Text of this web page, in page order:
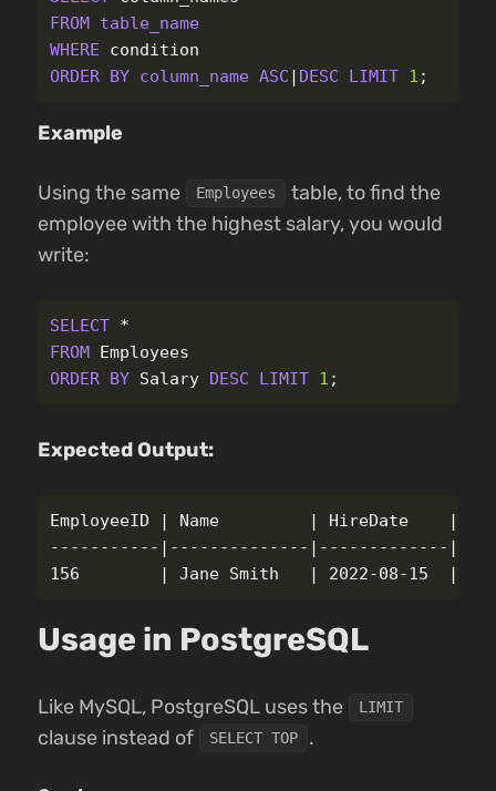
FROM table_name
WHERE
condition
ORDER BY column_name ASC | DESC LIMIT 1 ;
Example
Using the same Employees
table, to find the
employee with the highest salary, you would
write:
SELECT *
FROM Employees
ORDER BY Salary DESC LIMIT 1 ;
Expected Output:
EmployeeID | Name         | HireDate    |
-----------|--------------|-------------
Usage in PostgreSQL
Like MySQL, PostgreSQL uses the LIMIT
clause instead of SELECT TOP .